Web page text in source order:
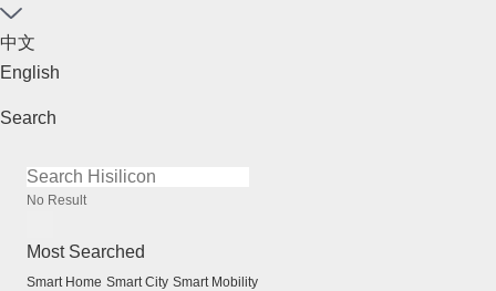
中文
English
Search
No Result
Most Searched
Smart Home Smart City Smart Mobility